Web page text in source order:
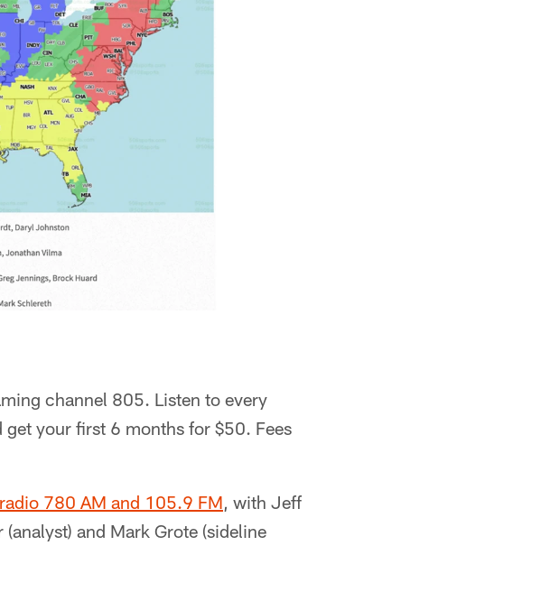
channel 805. Listen to every
your first 6 months for $50. Fees
780 AM and 105.9 FM, with Jeff
and Mark Grote (sideline